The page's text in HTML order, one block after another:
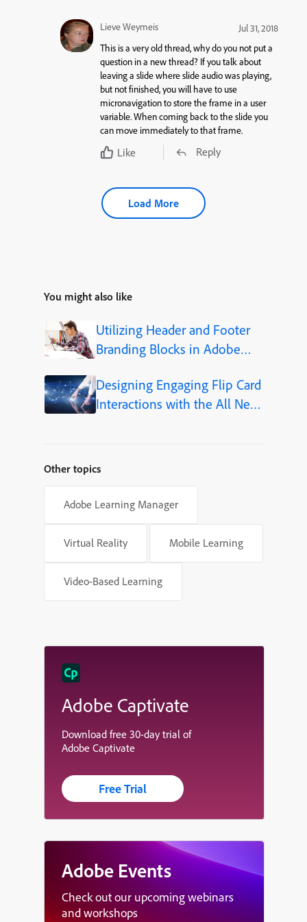
Lieve Weymeis
Jul 31, 2018
This is a very old thread, why do you not put a
question in a new thread? If you talk about
leaving a slide where slide audio was playing,
but not finished, you will have to use
micronavigation to store the frame in a user
variable. When coming back to the slide you
can move immediately to that frame.
Like Reply
Load More
You might also like
Utilizing Header and Footer
Branding Blocks in Adobe
Designing Engaging Flip Card
Interactions with the All New
Other topics
Adobe Learning Manager
Virtual Reality Mobile Learning
Video-Based Learning
Adobe Captivate
Download free 30-day trial of
Adobe Captivate
Free Trial
Adobe Events
Check out our upcoming webinars
and workshops